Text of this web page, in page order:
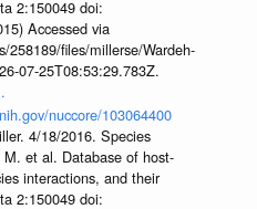
2:150049 doi:
Accessed via
258189/files/millerse/Wardeh-
07-25T08:53:29.783Z.
nuccore/103064400
4/18/2016. Species
et al. Database of host-
interactions, and their
2:150049 doi: